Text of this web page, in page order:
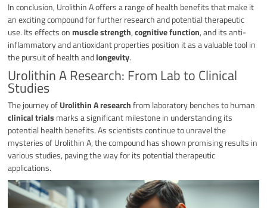
In conclusion, Urolithin A offers a range of health benefits that make it
an exciting compound for further research and potential therapeutic
use. Its effects onmuscle strength,cognitive function, and its anti-
inflammatory and antioxidant properties position it as a valuable tool in
the pursuit of health andlongevity.
Urolithin A Research: From Lab to Clinical
Studies
The journey ofUrolithin A researchfrom laboratory benches to human
clinical trials marks a significant milestone in understanding its
potential health benefits. As scientists continue to unravel the
mysteries of Urolithin A, the compound has shown promising results in
various studies, paving the way for its potential therapeutic
applications.